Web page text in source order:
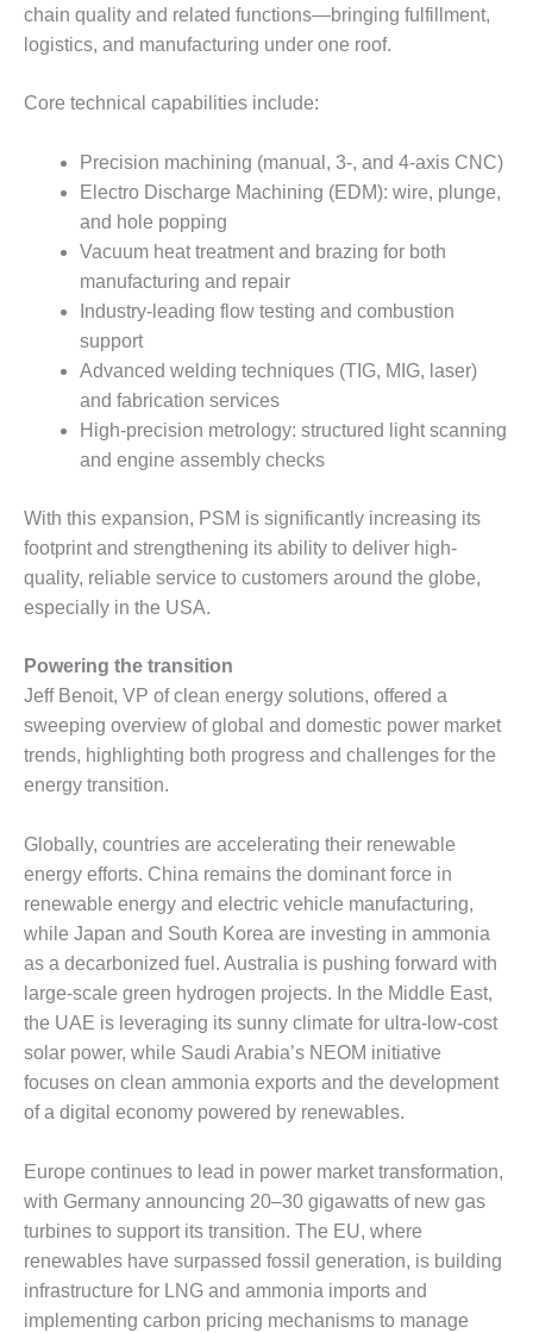
MANAGEMENT
– TENASKA
GENERATING
O&M –
BALANCE OF
PLANT:
ARLINGTON
VALLEY ENERGY
FACILITY
O&M –
BALANCE OF
PLANT:
ARMSTRONG
ENERGY
BALANCE OF
PLANT:
BLACKHAWK
STATION
BALANCE OF
PLANT:
DECATUR
ENERGY
CENTER
BALANCE OF
PLANT: JASPER
GENERATING
STATION
O&M –
BALANCE OF
PLANT:
KLAMATH
COGENERATION
PLANT
BALANCE OF
PLANT:
MICHIGAN
POWER
O&M –
BALANCE OF
chain quality and related functions—bringing fulfillment,
logistics, and manufacturing under one roof.
Core technical capabilities include:
Precision machining (manual, 3-, and 4-axis CNC)
Electro Discharge Machining (EDM): wire, plunge,
and hole popping
Vacuum heat treatment and brazing for both
manufacturing and repair
Industry-leading flow testing and combustion
support
Advanced welding techniques (TIG, MIG, laser)
and fabrication services
High-precision metrology: structured light scanning
and engine assembly checks
With this expansion, PSM is significantly increasing its
footprint and strengthening its ability to deliver high-
quality, reliable service to customers around the globe,
especially in the USA.
Powering the transition
Jeff Benoit, VP of clean energy solutions, offered a
sweeping overview of global and domestic power market
trends, highlighting both progress and challenges for the
energy transition.
Globally, countries are accelerating their renewable
energy efforts. China remains the dominant force in
renewable energy and electric vehicle manufacturing,
while Japan and South Korea are investing in ammonia
as a decarbonized fuel. Australia is pushing forward with
large-scale green hydrogen projects. In the Middle East,
the UAE is leveraging its sunny climate for ultra-low-cost
solar power, while Saudi Arabia’s NEOM initiative
focuses on clean ammonia exports and the development
of a digital economy powered by renewables.
Europe continues to lead in power market transformation,
with Germany announcing 20–30 gigawatts of new gas
turbines to support its transition. The EU, where
renewables have surpassed fossil generation, is building
infrastructure for LNG and ammonia imports and
implementing carbon pricing mechanisms to manage